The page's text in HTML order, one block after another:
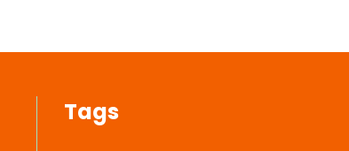
Tags